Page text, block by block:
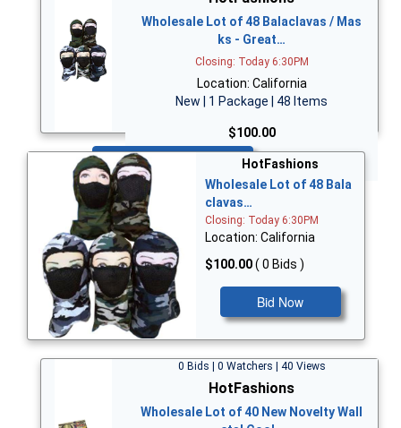
Wholesale Lot of 48 Balaclavas / Mas
ks - Great…
Closing: Today 6:30PM
Location: California
New | 1 Package | 48 Items
$100.00
Bid Now
HotFashions
Wholesale Lot of 48 Bala
clavas…
Closing: Today 6:30PM
Location: California
$100.00( 0 Bids )
Bid Now
0 Bids | 0 Watchers | 40 Views
HotFashions
Wholesale Lot of 40 New Novelty Wall